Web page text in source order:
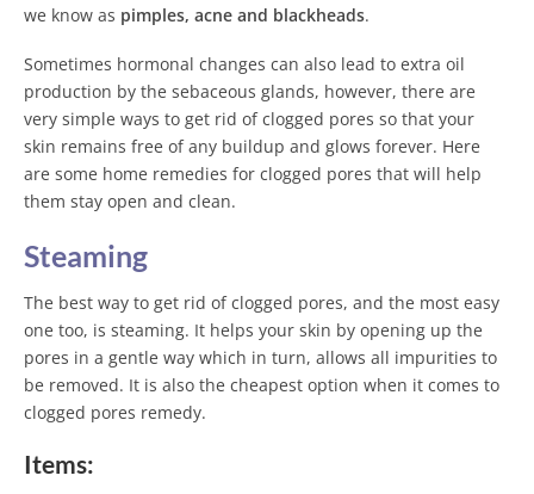
we know as pimples, acne and blackheads.
Sometimes hormonal changes can also lead to extra oil
production by the sebaceous glands, however, there are
very simple ways to get rid of clogged pores so that your
skin remains free of any buildup and glows forever. Here
are some home remedies for clogged pores that will help
them stay open and clean.
Steaming
The best way to get rid of clogged pores, and the most easy
one too, is steaming. It helps your skin by opening up the
pores in a gentle way which in turn, allows all impurities to
be removed. It is also the cheapest option when it comes to
clogged pores remedy.
Items: